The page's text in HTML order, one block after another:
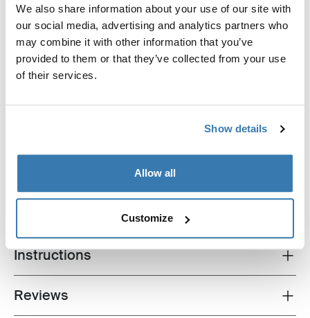
We also share information about your use of our site with
our social media, advertising and analytics partners who
may combine it with other information that you’ve
provided to them or that they’ve collected from your use
of their services.
Show details
Allow all
Customize
Thule awnings require a vehicle specific
adapter
Learn more
Toggle techspec
Technical specifications
Toggle guides and instructions
Instructions
Toggle overview
Reviews